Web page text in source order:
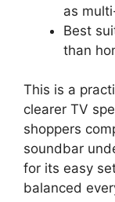
as
Best
than
This is a
clearer TV
shoppers
soundbar
for its easy
balanced